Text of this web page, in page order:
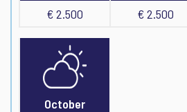
€ 2.500 € 2.500
October